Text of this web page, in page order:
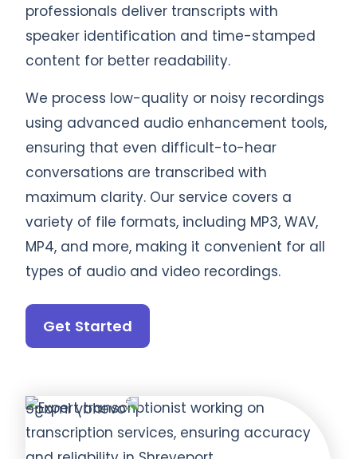
professionals deliver transcripts with
speaker identification and time-stamped
content for better readability.
We process low-quality or noisy recordings
using advanced audio enhancement tools,
ensuring that even difficult-to-hear
conversations are transcribed with
maximum clarity. Our service covers a
variety of file formats, including MP3, WAV,
MP4, and more, making it convenient for all
types of audio and video recordings.
Get Started